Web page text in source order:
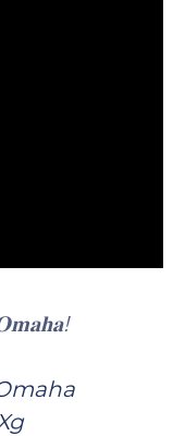
𝐎𝐦𝐚𝐡𝐚!